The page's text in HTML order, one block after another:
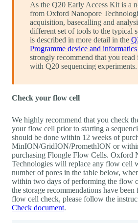
As the Q20 Early Access Kit is a
from Oxford Nanopore
acquisition, basecalling and
different set of tools to the typical
is described in more detail in the
Programme device and informatics
strongly recommend that you
with Q20 sequencing experiments.
Check your flow cell
We highly recommend that you check
your flow cell prior to starting a
should be done within 12 weeks of
MinION/GridION/PromethION or
purchasing Flongle Flow Cells. Oxford
Technologies will replace any flow cell
number of pores in the table below,
within two days of performing the flow
the storage recommendations have
flow cell check, please follow the
Check document.